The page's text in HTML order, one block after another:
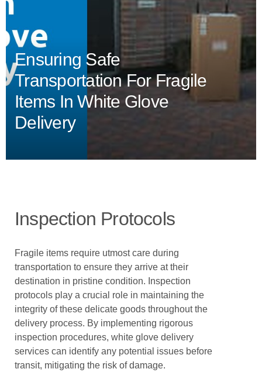
Ensuring Safe
Transportation For Fragile
Items In White Glove
Delivery
Inspection Protocols
Fragile items require utmost care during
transportation to ensure they arrive at their
destination in pristine condition. Inspection
protocols play a crucial role in maintaining the
integrity of these delicate goods throughout the
delivery process. By implementing rigorous
inspection procedures, white glove delivery
services can identify any potential issues before
transit, mitigating the risk of damage.